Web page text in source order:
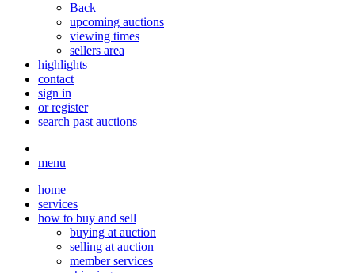
Back
upcoming auctions
viewing times
sellers area
highlights
contact
sign in
or register
search past auctions
menu
home
services
how to buy and sell
buying at auction
selling at auction
member services